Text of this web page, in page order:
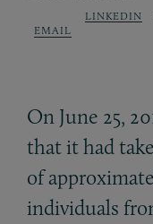
EMAIL
LINKEDIN
On June 25,
that it had
of
individuals